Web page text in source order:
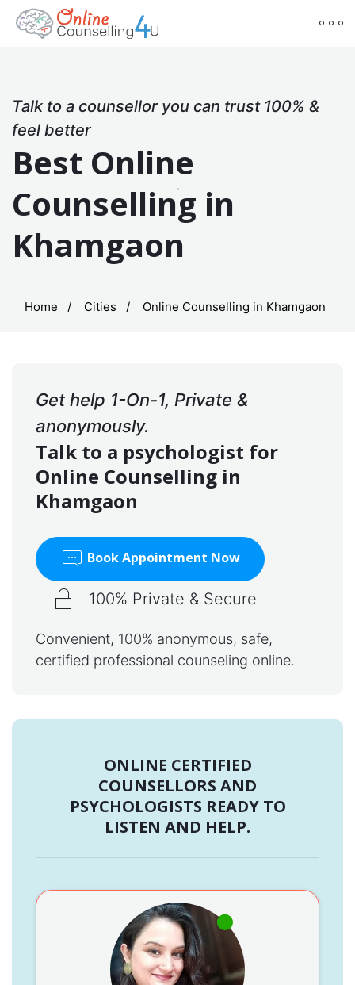
Talk to a counsellor you can trust 100% &
feel better
Best Online
Counselling in
Khamgaon
Home Cities Online Counselling in Khamgaon
Get help 1-On-1, Private &
anonymously.
Talk to a psychologist for
Online Counselling in
Khamgaon
Book Appointment Now
100% Private & Secure
Convenient, 100% anonymous, safe,
certified professional counseling online.
ONLINE CERTIFIED
COUNSELLORS AND
PSYCHOLOGISTS READY TO
LISTEN AND HELP.